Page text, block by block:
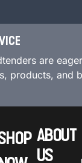
are
products, and
ABOUT
US